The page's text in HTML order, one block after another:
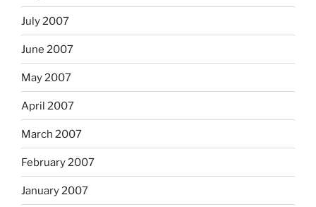
July 2007
June 2007
May 2007
April 2007
March 2007
February 2007
January 2007